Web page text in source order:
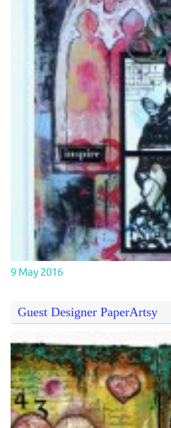
9 May 2016
Guest Designer PaperArtsy